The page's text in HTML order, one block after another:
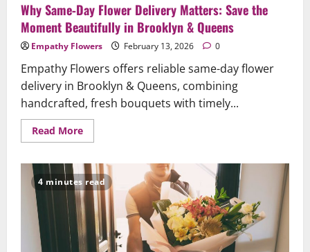
Why Same‑Day Flower Delivery Matters: Save the
Moment Beautifully in Brooklyn & Queens
Empathy Flowers February 13, 2026 0
Empathy Flowers offers reliable same-day flower
delivery in Brooklyn & Queens, combining
handcrafted, fresh bouquets with timely...
Read MoreRead
more
Same‑Day
Flower
Delivery
Matters:
Save
the
Moment
Beautifully
in
4 minutes read